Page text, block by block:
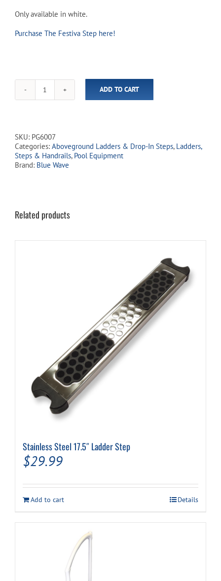
Only available in white.
Purchase The Festiva Step here!
Outside
Safety
Step
(In-
Store
Pickup
ADD TO CART
SKU: PG6007
Categories: Aboveground Ladders & Drop-In Steps, Ladders,
Steps & Handrails, Pool Equipment
Brand: Blue Wave
Related products
Stainless Steel 17.5″ Ladder Step
$29.99
Add to cart Details